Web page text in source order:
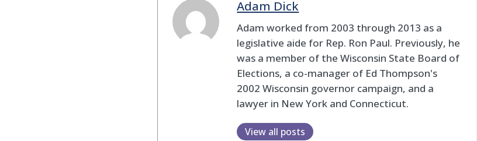
Adam Dick
Adam worked from 2003 through 2013 as a
legislative aide for Rep. Ron Paul. Previously, he
was a member of the Wisconsin State Board of
Elections, a co-manager of Ed Thompson's
2002 Wisconsin governor campaign, and a
lawyer in New York and Connecticut.
View all posts